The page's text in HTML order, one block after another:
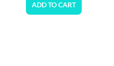
ADD TO CART